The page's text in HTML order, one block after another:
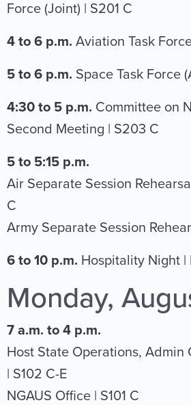
Force (Joint) | S201 C
4 to 6 p.m. Aviation Task
5 to 6 p.m. Space Task Force
4:30 to 5 p.m. Committee on
Second Meeting | S203 C
5 to 5:15 p.m.
Air Separate Session
C
Army Separate Session
6 to 10 p.m. Hospitality Night
Monday,
7 a.m. to 4 p.m.
Host State Operations, Admin
| S102 C-E
NGAUS Office | S101 C